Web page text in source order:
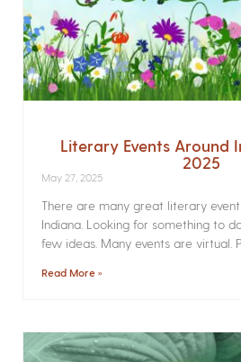
Literary Events Around
2025
May 27, 2025
There are many great literary
Indiana. Looking for something to
few ideas. Many events are virtual.
Read More »